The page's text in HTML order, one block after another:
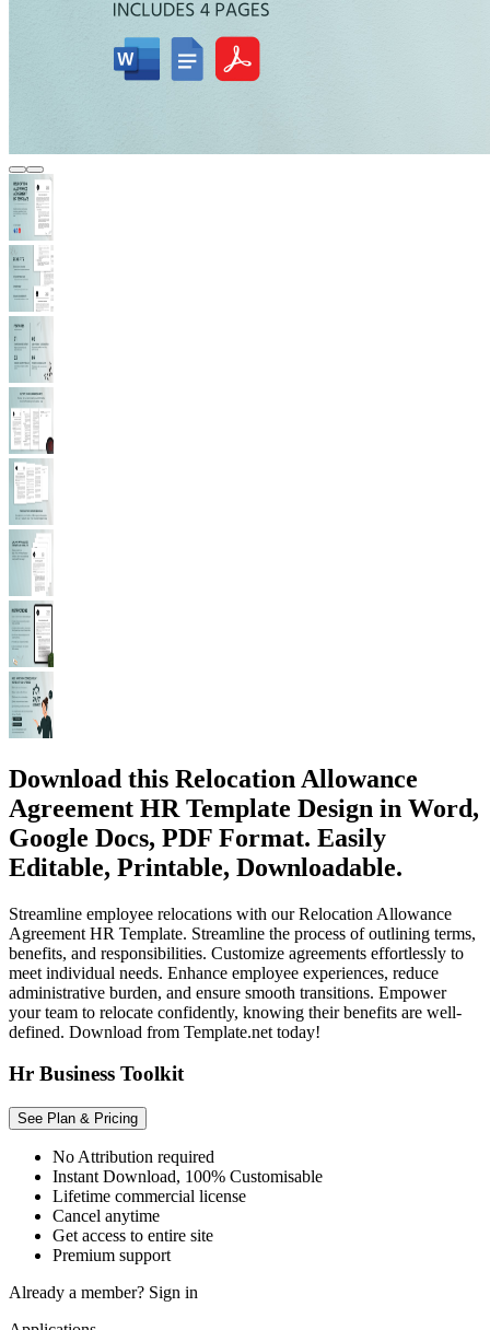
Download this Relocation Allowance
Agreement HR Template Design in Word,
Google Docs, PDF Format. Easily
Editable, Printable, Downloadable.
Streamline employee relocations with our Relocation Allowance
Agreement HR Template. Streamline the process of outlining terms,
benefits, and responsibilities. Customize agreements effortlessly to
meet individual needs. Enhance employee experiences, reduce
administrative burden, and ensure smooth transitions. Empower
your team to relocate confidently, knowing their benefits are well-
defined. Download from Template.net today!
Hr Business Toolkit
See Plan & Pricing
No Attribution required
Instant Download, 100% Customisable
Lifetime commercial license
Cancel anytime
Get access to entire site
Premium support
Already a member? Sign in